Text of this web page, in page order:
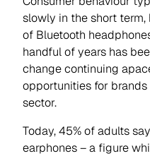
slowly in the short
of Bluetooth
handful of years has
change continuing
opportunities for
sector.
Today, 45% of adults
earphones – a figure